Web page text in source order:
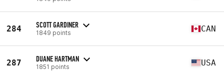
284 SCOTT GARDINER
1849 points CAN
287 DUANE HARTMAN
1851 points USA